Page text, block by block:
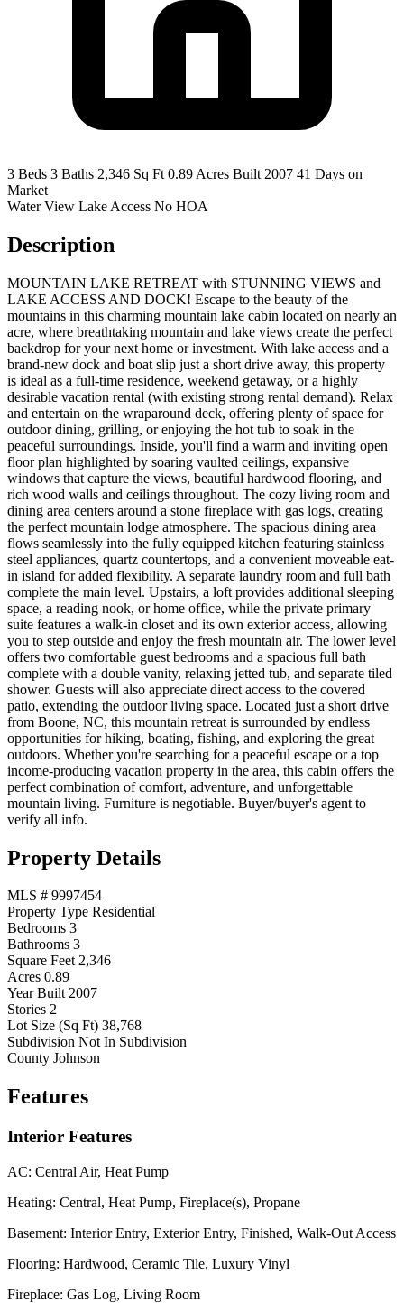
3 Beds 3 Baths 2,346 Sq Ft 0.89 Acres Built 2007 41 Days on
Market
Water View Lake Access No HOA
Description
MOUNTAIN LAKE RETREAT with STUNNING VIEWS and
LAKE ACCESS AND DOCK! Escape to the beauty of the
mountains in this charming mountain lake cabin located on nearly an
acre, where breathtaking mountain and lake views create the perfect
backdrop for your next home or investment. With lake access and a
brand-new dock and boat slip just a short drive away, this property
is ideal as a full-time residence, weekend getaway, or a highly
desirable vacation rental (with existing strong rental demand). Relax
and entertain on the wraparound deck, offering plenty of space for
outdoor dining, grilling, or enjoying the hot tub to soak in the
peaceful surroundings. Inside, you'll find a warm and inviting open
floor plan highlighted by soaring vaulted ceilings, expansive
windows that capture the views, beautiful hardwood flooring, and
rich wood walls and ceilings throughout. The cozy living room and
dining area centers around a stone fireplace with gas logs, creating
the perfect mountain lodge atmosphere. The spacious dining area
flows seamlessly into the fully equipped kitchen featuring stainless
steel appliances, quartz countertops, and a convenient moveable eat-
in island for added flexibility. A separate laundry room and full bath
complete the main level. Upstairs, a loft provides additional sleeping
space, a reading nook, or home office, while the private primary
suite features a walk-in closet and its own exterior access, allowing
you to step outside and enjoy the fresh mountain air. The lower level
offers two comfortable guest bedrooms and a spacious full bath
complete with a double vanity, relaxing jetted tub, and separate tiled
shower. Guests will also appreciate direct access to the covered
patio, extending the outdoor living space. Located just a short drive
from Boone, NC, this mountain retreat is surrounded by endless
opportunities for hiking, boating, fishing, and exploring the great
outdoors. Whether you're searching for a peaceful escape or a top
income-producing vacation property in the area, this cabin offers the
perfect combination of comfort, adventure, and unforgettable
mountain living. Furniture is negotiable. Buyer/buyer's agent to
verify all info.
Property Details
MLS # 9997454
Property Type Residential
Bedrooms 3
Bathrooms 3
Square Feet 2,346
Acres 0.89
Year Built 2007
Stories 2
Lot Size (Sq Ft) 38,768
Subdivision Not In Subdivision
County Johnson
Features
Interior Features
AC: Central Air, Heat Pump
Heating: Central, Heat Pump, Fireplace(s), Propane
Basement: Interior Entry, Exterior Entry, Finished, Walk-Out Access
Flooring: Hardwood, Ceramic Tile, Luxury Vinyl
Fireplace: Gas Log, Living Room